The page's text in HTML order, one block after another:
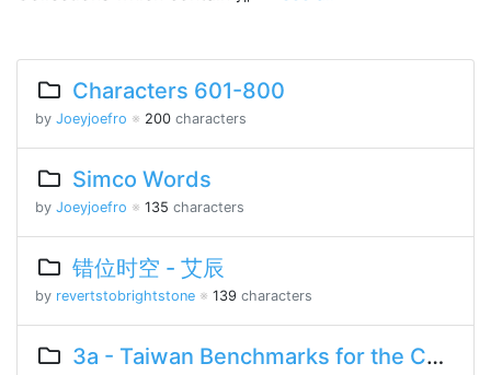
Characters 601-800
by Joeyjoefro ※ 200 characters
Simco Words
by Joeyjoefro ※ 135 characters
错位时空 - 艾辰
by revertstobrightstone ※ 139 characters
3a - Taiwan Benchmarks for the Chinese Language